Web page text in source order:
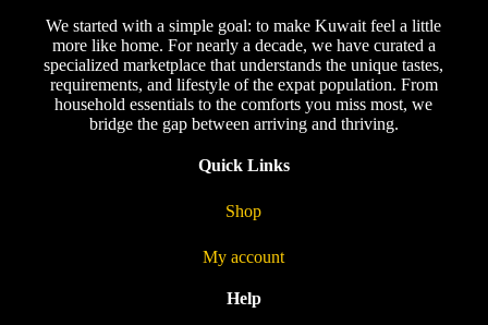
We started with a simple goal: to make Kuwait feel a little
more like home. For nearly a decade, we have curated a
specialized marketplace that understands the unique tastes,
requirements, and lifestyle of the expat population. From
household essentials to the comforts you miss most, we
bridge the gap between arriving and thriving.
Quick Links
Shop
My account
Help